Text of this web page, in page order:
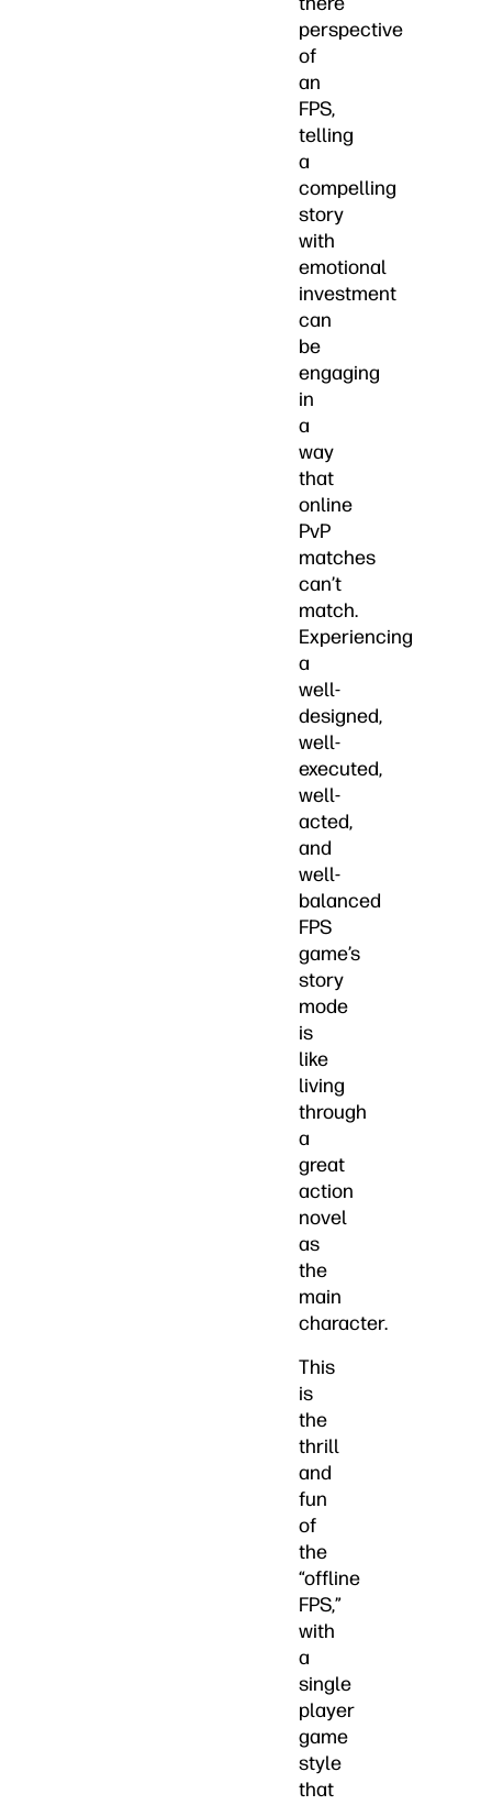
perspective
of
an
FPS,
telling
a
compelling
story
with
emotional
investment
can
be
engaging
in
a
way
that
online
PvP
matches
can’t
match.
Experiencing
a
well-
designed,
well-
executed,
well-
acted,
and
well-
balanced
FPS
game’s
story
mode
is
like
living
through
a
great
action
novel
as
the
main
character.
This
is
the
thrill
and
fun
of
the
“offline
FPS,”
with
a
single
player
game
style
that